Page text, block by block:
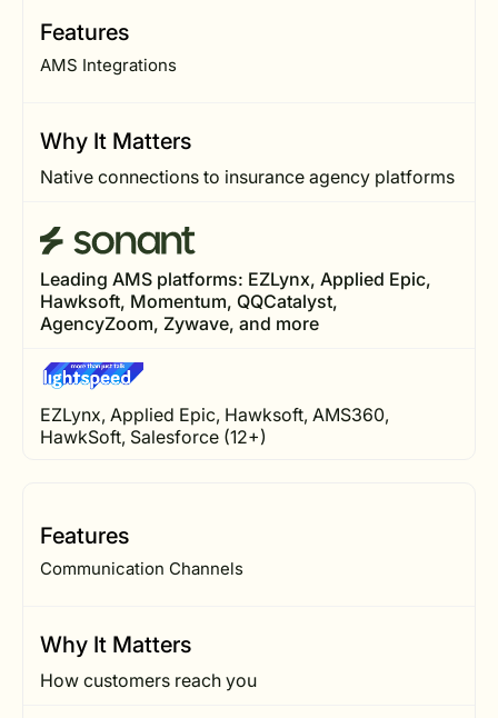
Features
AMS Integrations
Why It Matters
Native connections to insurance agency platforms
Leading AMS platforms: EZLynx, Applied Epic,
Hawksoft, Momentum, QQCatalyst,
AgencyZoom, Zywave, and more
EZLynx, Applied Epic, Hawksoft, AMS360,
HawkSoft, Salesforce (12+)
Features
Communication Channels
Why It Matters
How customers reach you